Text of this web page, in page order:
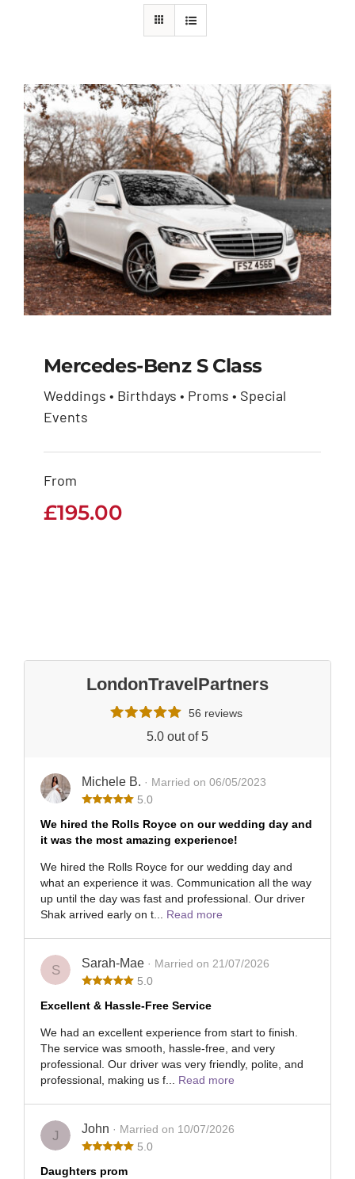
Mercedes-Benz S
Class
Mercedes-Benz S Class
Weddings • Birthdays • Proms • Special
Events
From
£195.00
LondonTravelPartners
56 reviews
5.0 out of 5
Michele B. · Married on 06/05/2023
5.0
We hired the Rolls Royce on our wedding day and
it was the most amazing experience!
We hired the Rolls Royce for our wedding day and
what an experience it was. Communication all the way
up until the day was fast and professional. Our driver
Shak arrived early on t... Read more
S Sarah-Mae · Married on 21/07/2026
5.0
Excellent & Hassle-Free Service
We had an excellent experience from start to finish.
The service was smooth, hassle-free, and very
professional. Our driver was very friendly, polite, and
professional, making us f... Read more
J John · Married on 10/07/2026
5.0
Daughters prom